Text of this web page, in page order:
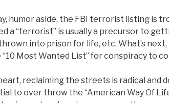
humor aside, the FBI terrorist listing is
a “terrorist” is usually a precursor to
into prison for life, etc. What’s next,
Most Wanted List” for conspiracy to
reclaiming the streets is radical and
to over throw the “American Way Of